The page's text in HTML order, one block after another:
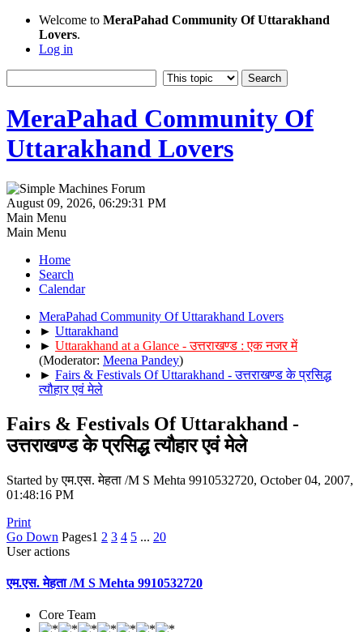
Welcome to MeraPahad Community Of Uttarakhand
Lovers.
Log in
MeraPahad Community Of
Uttarakhand Lovers
August 09, 2026, 06:29:31 PM
Main Menu
Main Menu
Home
Search
Calendar
MeraPahad Community Of Uttarakhand Lovers
► Uttarakhand
► Uttarakhand at a Glance - उत्तराखण्ड : एक नजर में
(Moderator: Meena Pandey)
► Fairs & Festivals Of Uttarakhand - उत्तराखण्ड के प्रसिद्ध
त्यौहार एवं मेले
Fairs & Festivals Of Uttarakhand -
उत्तराखण्ड के प्रसिद्ध त्यौहार एवं मेले
Started by एम.एस. मेहता /M S Mehta 9910532720, October 04, 2007,
01:48:16 PM
Print
Go Down Pages1 2 3 4 5 ... 20
User actions
एम.एस. मेहता /M S Mehta 9910532720
Core Team